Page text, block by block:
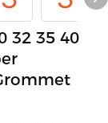
32 35 40